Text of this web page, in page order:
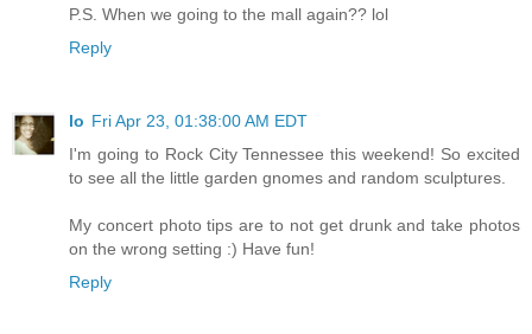
P.S. When we going to the mall again?? lol
Reply
lo Fri Apr 23, 01:38:00 AM EDT
I'm going to Rock City Tennessee this weekend! So excited
to see all the little garden gnomes and random sculptures.
My concert photo tips are to not get drunk and take photos
on the wrong setting :) Have fun!
Reply